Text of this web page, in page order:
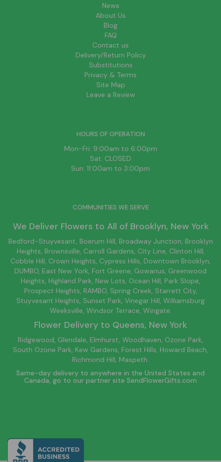
News
About Us
Blog
FAQ
Contact us
Delivery/Return Policy
Substitutions
Privacy & Terms
Site Map
Leave a Review
HOURS OF OPERATION
Mon-Fri: 9:00am to 6:00pm
Sat: CLOSED
Sun: 11:00am to 3:00pm
COMMUNITIES WE SERVE
We Deliver Flowers to All of Brooklyn, New York
Bedford-Stuyvesant , Boerum Hill, Broadway Junction Brooklyn
Heights, Brownsville , Carroll Gardens, City Line , Clinton Hill,
Cobble Hill, Crown Heights, Cypress Hills , Downtown Brooklyn
DUMBO, East New York , Fort Greene, Gowanus, Greenwood
Heights, Highland Park New Lots Ocean Hill , Park Slope,
Prospect Heights, RAMBO, Spring Creek Starrett City,
Stuyvesant Heights, Sunset Park, Vinegar Hill, Williamsburg
Weeksville, Windsor Terrace, Wingate.
Flower Delivery to Queens, New York
Ridgewood, Glendale, Elmhurst, Woodhaven, Ozone Park,
South Ozone Park, Kew Gardens, Forest Hills, Howard Beach,
Richmond Hill, Maspeth.
Same-day delivery to anywhere in the United States and
Canada, go to our partner site SendFlowerGifts.com
© Copyright Empathy Flowers.
Privacy Policy